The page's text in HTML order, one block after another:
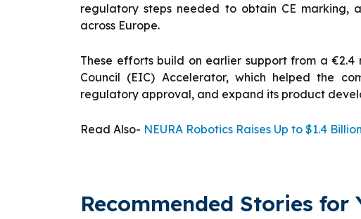
regulatory steps needed to obtain CE marking,
across Europe.
These efforts build on earlier support from a
Council (EIC) Accelerator, which helped the
regulatory approval, and expand its product
Read Also- NEURA Robotics Raises Up to $1.4
Recommended Stories for